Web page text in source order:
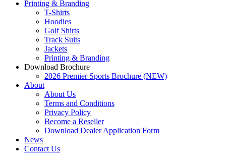
Printing & Branding
T-Shirts
Hoodies
Golf Shirts
Track Suits
Jackets
Printing & Branding
Download Brochure
2026 Premier Sports Brochure (NEW)
About
About Us
Terms and Conditions
Privacy Policy
Become a Reseller
Download Dealer Application Form
News
Contact Us